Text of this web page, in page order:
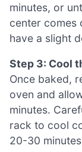
minutes, or
center comes
have a slight
Step 3: Cool
Once baked,
oven and
minutes.
rack to cool
20-30